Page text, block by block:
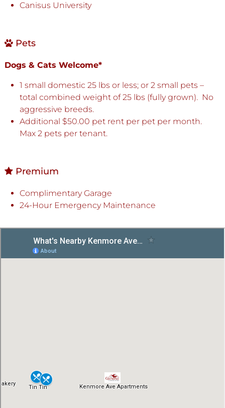
Canisus University
Pets
Dogs & Cats Welcome*
1 small domestic 25 lbs or less; or 2 small pets –
total combined weight of 25 lbs (fully grown). No
aggressive breeds.
Additional $50.00 pet rent per pet per month.
Max 2 pets per tenant.
Premium
Complimentary Garage
24-Hour Emergency Maintenance